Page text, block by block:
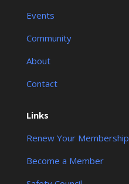
Events
Community
About
Contact
Links
Renew Your Membership
Become a Member